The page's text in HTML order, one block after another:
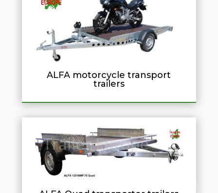
ALFA motorcycle transport
trailers